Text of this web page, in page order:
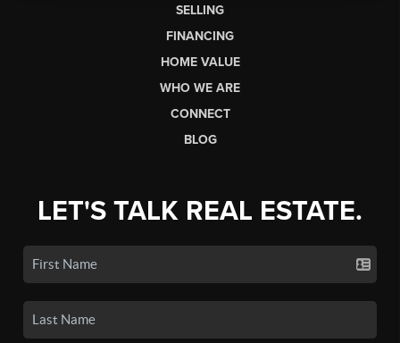
SELLING
FINANCING
HOME VALUE
WHO WE ARE
CONNECT
BLOG
LET'S TALK REAL ESTATE.